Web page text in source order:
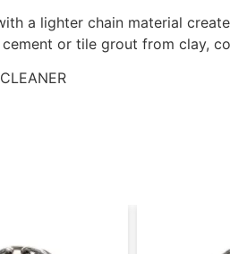
a lighter chain material
or tile grout from clay,